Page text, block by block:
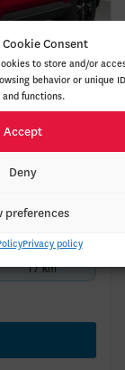
Cookie Consent
to store and/or
behavior or unique
functions.
Accept
Deny
preferences
Privacy policy
17 km